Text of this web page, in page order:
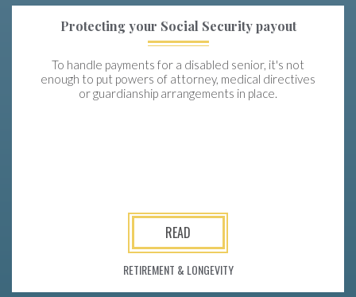
Protecting your Social Security payout
To handle payments for a disabled senior, it's not
enough to put powers of attorney, medical directives
or guardianship arrangements in place.
READ
RETIREMENT & LONGEVITY